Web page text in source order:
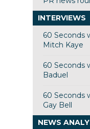
INTERVIEWS
60 Seconds
Mitch Kaye
60 Seconds
Baduel
60 Seconds
Gay Bell
NEWS